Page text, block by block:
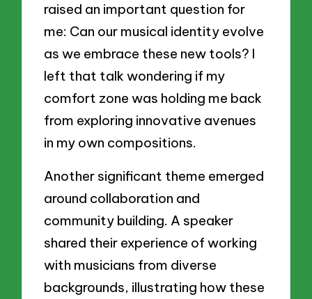
raised an important question for
me: Can our musical identity evolve
as we embrace these new tools? I
left that talk wondering if my
comfort zone was holding me back
from exploring innovative avenues
in my own compositions.
Another significant theme emerged
around collaboration and
community building. A speaker
shared their experience of working
with musicians from diverse
backgrounds, illustrating how these